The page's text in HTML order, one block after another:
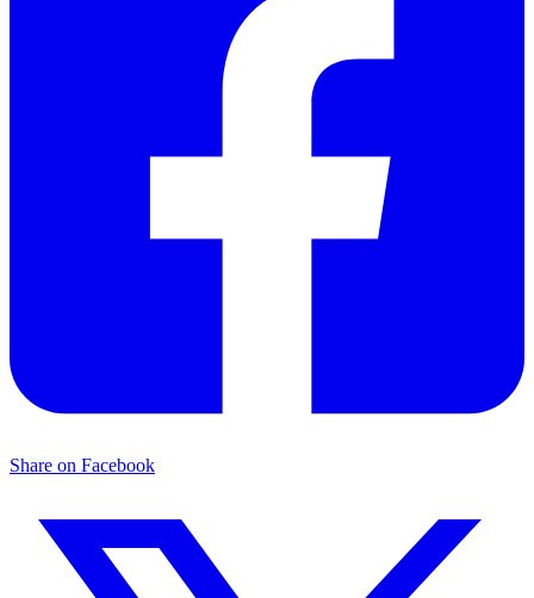
Share on Facebook